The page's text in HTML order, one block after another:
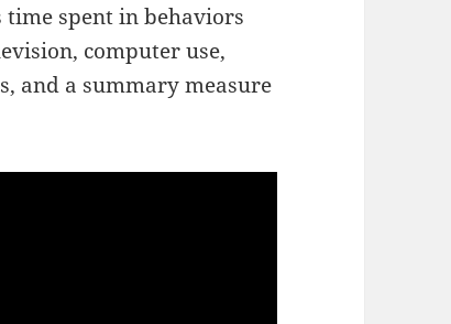
time spent in behaviors
computer use,
and a summary measure